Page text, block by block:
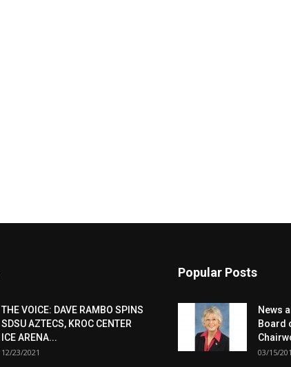
THE VOICE: DAVE RAMBO SPINS
SDSU AZTECS, KROC CENTER
ICE ARENA...
12/23/2021
Popular Posts
News
Board
03/15/